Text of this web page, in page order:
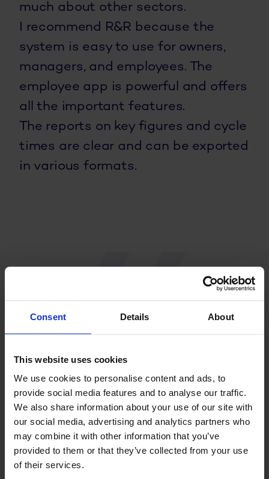
Consent Details About
This website uses cookies
We use cookies to personalise content and ads, to
provide social media features and to analyse our traffic.
We also share information about your use of our site with
our social media, advertising and analytics partners who
may combine it with other information that you’ve
provided to them or that they’ve collected from your use
of their services.
much about other sectors.
I recommend R&R because the
system is easy to use for owners,
managers, and employees. The
employee app is powerful and offers
all the important features.
The reports on key figures and cycle
times are clear and can be exported
in various formats.
“Since R&R, we work
mind and fewer
questions.”
Nathan Schliermann